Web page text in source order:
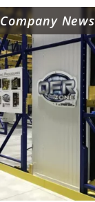
Company News